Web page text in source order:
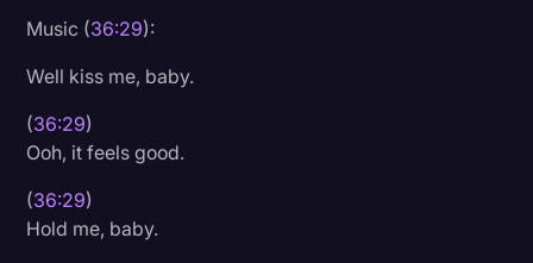
Music (36:29):
Well kiss me, baby.
(36:29)
Ooh, it feels good.
(36:29)
Hold me, baby.